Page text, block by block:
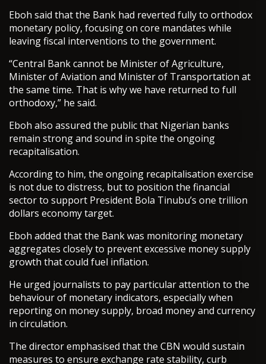
Eboh said that the Bank had reverted fully to orthodox
monetary policy, focusing on core mandates while
leaving fiscal interventions to the government.
“Central Bank cannot be Minister of Agriculture,
Minister of Aviation and Minister of Transportation at
the same time. That is why we have returned to full
orthodoxy,” he said.
Eboh also assured the public that Nigerian banks
remain strong and sound in spite the ongoing
recapitalisation.
According to him, the ongoing recapitalisation exercise
is not due to distress, but to position the financial
sector to support President Bola Tinubu’s one trillion
dollars economy target.
Eboh added that the Bank was monitoring monetary
aggregates closely to prevent excessive money supply
growth that could fuel inflation.
He urged journalists to pay particular attention to the
behaviour of monetary indicators, especially when
reporting on money supply, broad money and currency
in circulation.
The director emphasised that the CBN would sustain
measures to ensure exchange rate stability, curb